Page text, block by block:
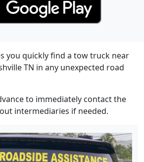
you quickly find a tow truck near
TN in any unexpected road
to immediately contact the
intermediaries if needed.